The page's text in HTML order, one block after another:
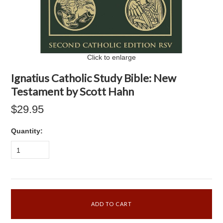
Click to enlarge
Ignatius Catholic Study Bible: New
Testament by Scott Hahn
$29.95
Quantity:
1